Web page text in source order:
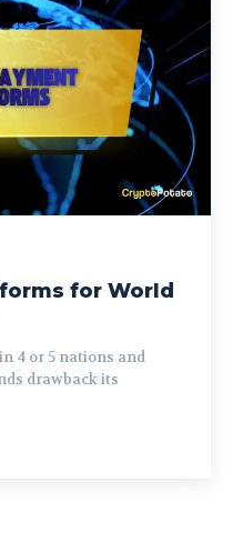
for World
4 or 5 nations and
drawback its